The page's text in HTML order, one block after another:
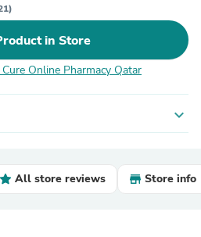
in Store
Cure Online Pharmacy Qatar
expand_more
All store reviews Store info